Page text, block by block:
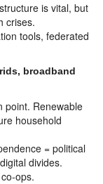
is vital, but
crises.
tools, federated
broadband
point. Renewable
household
= political
divides.
ops.